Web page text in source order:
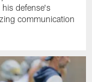
defense's
communication